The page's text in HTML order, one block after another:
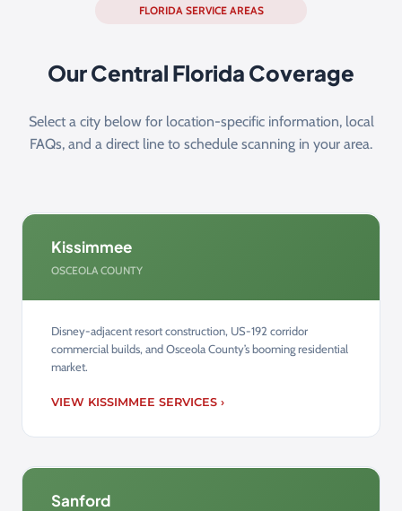
FLORIDA SERVICE AREAS
Our Central Florida Coverage
Select a city below for location-specific information, local
FAQs, and a direct line to schedule scanning in your area.
Kissimmee
OSCEOLA COUNTY
Disney-adjacent resort construction, US-192 corridor
commercial builds, and Osceola County’s booming residential
market.
VIEW KISSIMMEE SERVICES ›
Sanford